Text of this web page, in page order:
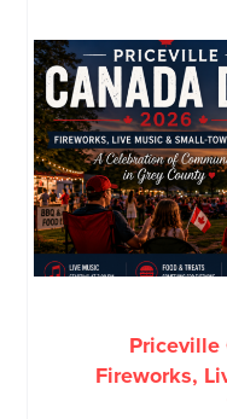
Priceville
Fireworks,